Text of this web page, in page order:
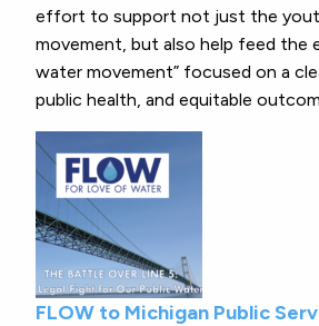
effort to support not just the
movement, but also help feed the
water movement” focused on a
public health, and equitable
FLOW to Michigan Public